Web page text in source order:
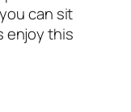
can sit
enjoy this